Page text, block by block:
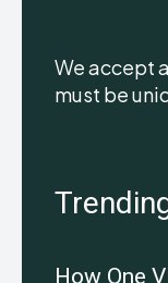
We accept
must be
How One